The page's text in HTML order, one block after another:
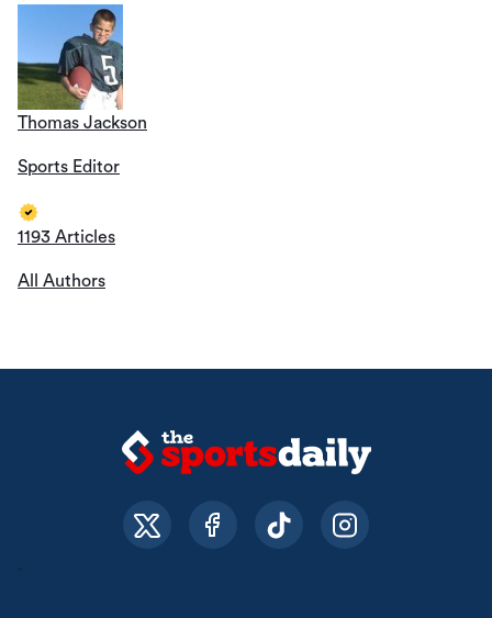
Thomas Jackson
Sports Editor
1193 Articles
All Authors